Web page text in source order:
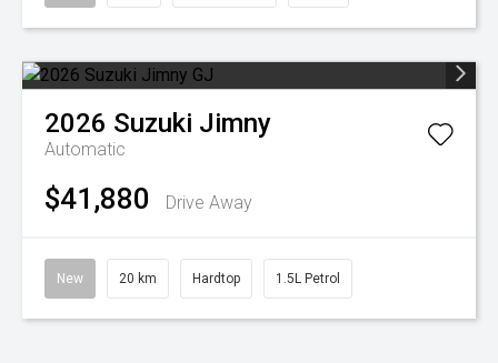
2026 Suzuki Jimny
Automatic
$41,880 Drive Away
New 20 km Hardtop 1.5L Petrol